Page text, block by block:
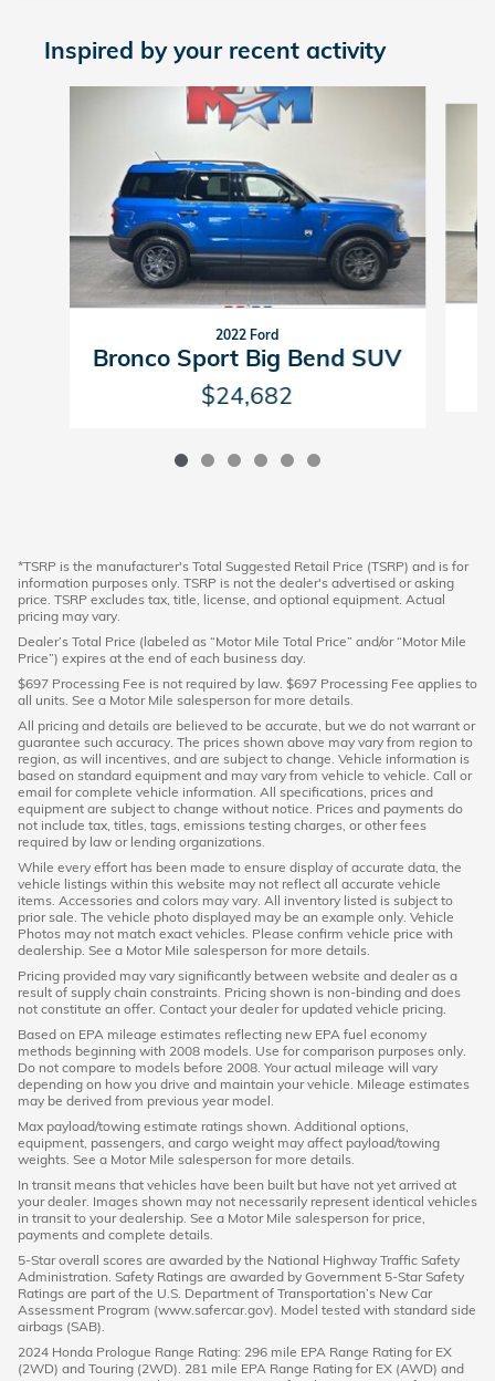
Inspired by your recent activity
2022 Ford
Bronco Sport Big Bend SUV
$24,682
*TSRP is the manufacturer's Total Suggested Retail Price (TSRP) and is for
information purposes only. TSRP is not the dealer's advertised or asking
price. TSRP excludes tax, title, license, and optional equipment. Actual
pricing may vary.
Dealer’s Total Price (labeled as “Motor Mile Total Price” and/or “Motor Mile
Price”) expires at the end of each business day.
$697 Processing Fee is not required by law. $697 Processing Fee applies to
all units. See a Motor Mile salesperson for more details.
All pricing and details are believed to be accurate, but we do not warrant or
guarantee such accuracy. The prices shown above may vary from region to
region, as will incentives, and are subject to change. Vehicle information is
based on standard equipment and may vary from vehicle to vehicle. Call or
email for complete vehicle information. All specifications, prices and
equipment are subject to change without notice. Prices and payments do
not include tax, titles, tags, emissions testing charges, or other fees
required by law or lending organizations.
While every effort has been made to ensure display of accurate data, the
vehicle listings within this website may not reflect all accurate vehicle
items. Accessories and colors may vary. All inventory listed is subject to
prior sale. The vehicle photo displayed may be an example only. Vehicle
Photos may not match exact vehicles. Please confirm vehicle price with
dealership. See a Motor Mile salesperson for more details.
Pricing provided may vary significantly between website and dealer as a
result of supply chain constraints. Pricing shown is non-binding and does
not constitute an offer. Contact your dealer for updated vehicle pricing.
Based on EPA mileage estimates reflecting new EPA fuel economy
methods beginning with 2008 models. Use for comparison purposes only.
Do not compare to models before 2008. Your actual mileage will vary
depending on how you drive and maintain your vehicle. Mileage estimates
may be derived from previous year model.
Max payload/towing estimate ratings shown. Additional options,
equipment, passengers, and cargo weight may affect payload/towing
weights. See a Motor Mile salesperson for more details.
In transit means that vehicles have been built but have not yet arrived at
your dealer. Images shown may not necessarily represent identical vehicles
in transit to your dealership. See a Motor Mile salesperson for price,
payments and complete details.
5-Star overall scores are awarded by the National Highway Traffic Safety
Administration. Safety Ratings are awarded by Government 5-Star Safety
Ratings are part of the U.S. Department of Transportation’s New Car
Assessment Program (www.safercar.gov). Model tested with standard side
airbags (SAB).
2024 Honda Prologue Range Rating: 296 mile EPA Range Rating for EX
(2WD) and Touring (2WD). 281 mile EPA Range Rating for EX (AWD) and